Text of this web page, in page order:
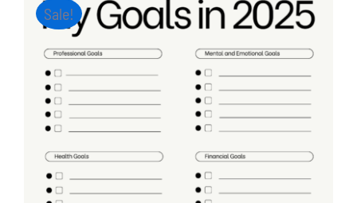
Sale!
ADD TO CART DETAILS